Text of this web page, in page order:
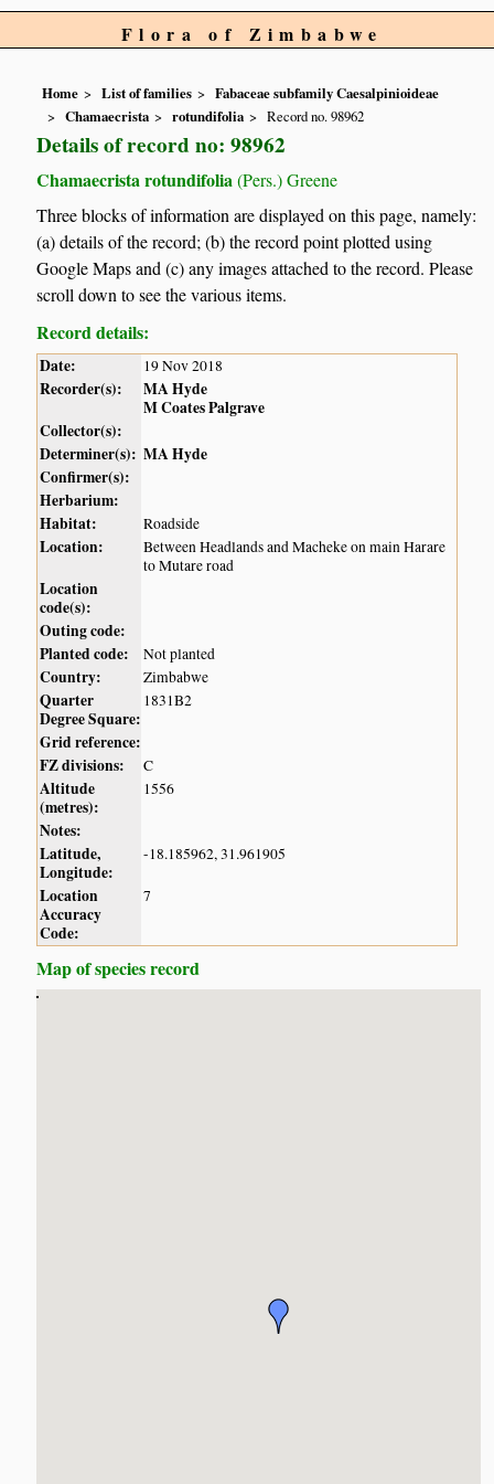
Flora of Zimbabwe
Home List of families
Fabaceae subfamily Caesalpinioideae
Chamaecrista
rotundifolia Record no. 98962
Details of record no: 98962
Chamaecrista rotundifolia (Pers.) Greene
Three blocks of information are displayed on this page, namely:
(a) details of the record; (b) the record point plotted using
Google Maps and (c) any images attached to the record. Please
scroll down to see the various items.
Record details:
Date: 19 Nov 2018
Recorder(s):
MA Hyde
M Coates Palgrave
Collector(s):
Determiner(s): MA Hyde
Confirmer(s):
Herbarium:
Habitat:
Roadside
Location:
Between Headlands and Macheke on main Harare
to Mutare road
Location
code(s):
Outing code:
Planted code:
Not planted
Country: Zimbabwe
Quarter
Degree Square:
1831B2
Grid reference:
FZ divisions:
C
Altitude
(metres):
1556
Notes:
Latitude,
Longitude:
-18.185962, 31.961905
Location
Accuracy
Code:
7
Map of species record